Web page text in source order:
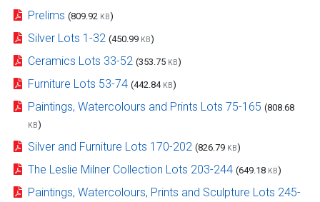
Prelims (809.92 KB)
Silver Lots 1-32 (450.99 KB)
Ceramics Lots 33-52 (353.75 KB)
Furniture Lots 53-74 (442.84 KB)
Paintings, Watercolours and Prints Lots 75-165 (808.68
KB)
Silver and Furniture Lots 170-202 (826.79 KB)
The Leslie Milner Collection Lots 203-244 (649.18 KB)
Paintings, Watercolours, Prints and Sculpture Lots 245-